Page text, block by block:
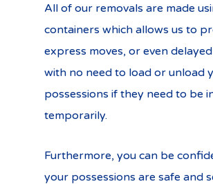
All of our removals are made
containers which allows us to
express moves, or even
with no need to load or unload
possessions if they need to be
temporarily.
Furthermore, you can be
your possessions are safe and